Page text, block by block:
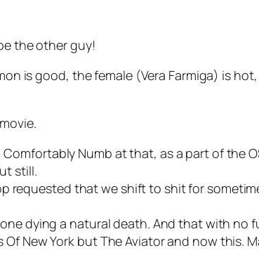
the other guy!
is good, the female (Vera Farmiga) is
Numb at that, as a part of the
still.
requested that we shift to shit for
dying a natural death. And that with no
Of New York but The Aviator and now this.